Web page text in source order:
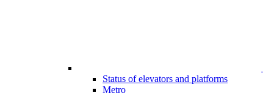
Status of elevators and platforms
Metro